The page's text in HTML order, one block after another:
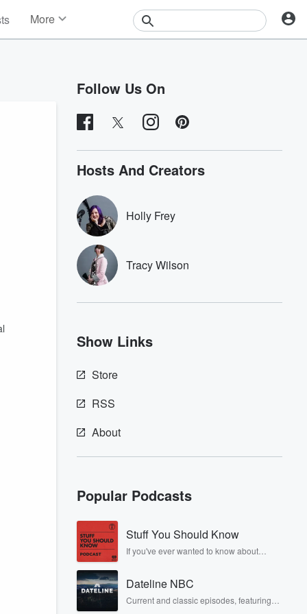
More
Contests
Follow Us On
Hosts And Creators
Holly Frey
Tracy Wilson
Show Links
Store
RSS
About
Popular Podcasts
Stuff You Should Know
If you've ever wanted to know about
crime and Rosa Parks, then look no
covered.
Dateline NBC
Current and classic episodes, featuring